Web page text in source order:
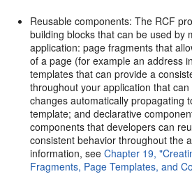
Reusable components: The RCF
building blocks that can be used by
application: page fragments that
of a page (for example an address
templates that can provide a
throughout your application that
changes automatically propagating
template; and declarative
components that developers can
consistent behavior throughout the
information, seeChapter 19,
Fragments, Page Templates, and